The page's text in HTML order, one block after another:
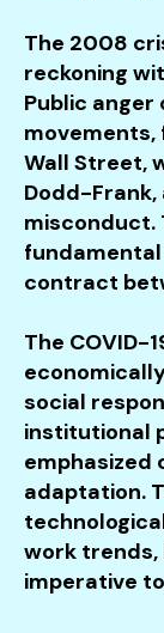
The 2008
reckoning
Public
movements,
Wall Street,
Dodd-
misconduct.
contract
The COVID-
social
institutional
emphasized
adaptation.
work
imperative